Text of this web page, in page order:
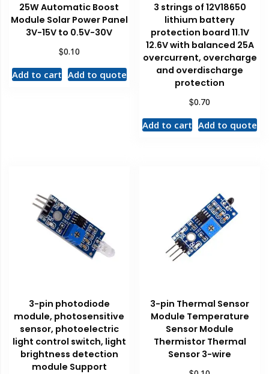
25W Automatic Boost
Module Solar Power Panel
3V-15V to 0.5V-30V
$0.10
Add to cart Add to quote
3 strings of 12V18650
lithium battery
protection board 11.1V
12.6V with balanced 25A
overcurrent, overcharge
and overdischarge
protection
$0.70
Add to cart Add to quote
3-pin photodiode
module, photosensitive
sensor, photoelectric
light control switch, light
brightness detection
module Support
3-pin Thermal Sensor
Module Temperature
Sensor Module
Thermistor Thermal
Sensor 3-wire